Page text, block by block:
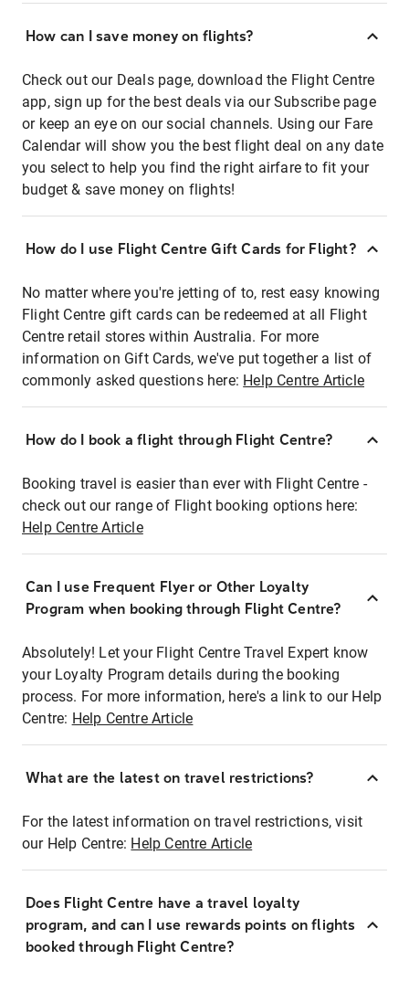
How can I save money on flights?
Check out our Deals page, download the Flight Centre
app, sign up for the best deals via our Subscribe page
or keep an eye on our social channels. Using our Fare
Calendar will show you the best flight deal on any date
you select to help you find the right airfare to fit your
budget & save money on flights!
How do I use Flight Centre Gift Cards for Flight?
No matter where you're jetting of to, rest easy knowing
Flight Centre gift cards can be redeemed at all Flight
Centre retail stores within Australia. For more
information on Gift Cards, we've put together a list of
commonly asked questions here: Help Centre Article
How do I book a flight through Flight Centre?
Booking travel is easier than ever with Flight Centre -
check out our range of Flight booking options here:
Help Centre Article
Can I use Frequent Flyer or Other Loyalty
Program when booking through Flight Centre?
Absolutely! Let your Flight Centre Travel Expert know
your Loyalty Program details during the booking
process. For more information, here's a link to our Help
Centre: Help Centre Article
What are the latest on travel restrictions?
For the latest information on travel restrictions, visit
our Help Centre: Help Centre Article
Does Flight Centre have a travel loyalty
program, and can I use rewards points on flights
booked through Flight Centre?